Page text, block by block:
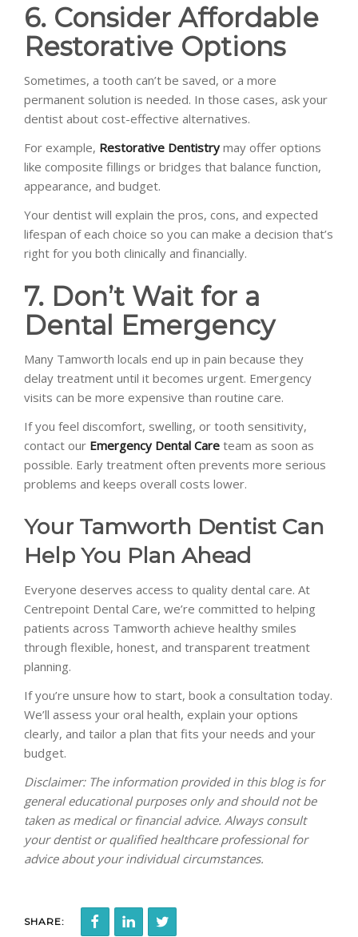
6. Consider Affordable
Restorative Options
Sometimes, a tooth can’t be saved, or a more
permanent solution is needed. In those cases, ask your
dentist about cost-effective alternatives.
For example, Restorative Dentistry may offer options
like composite fillings or bridges that balance function,
appearance, and budget.
Your dentist will explain the pros, cons, and expected
lifespan of each choice so you can make a decision that’s
right for you both clinically and financially.
7. Don’t Wait for a
Dental Emergency
Many Tamworth locals end up in pain because they
delay treatment until it becomes urgent. Emergency
visits can be more expensive than routine care.
If you feel discomfort, swelling, or tooth sensitivity,
contact our Emergency Dental Care team as soon as
possible. Early treatment often prevents more serious
problems and keeps overall costs lower.
Your Tamworth Dentist Can
Help You Plan Ahead
Everyone deserves access to quality dental care. At
Centrepoint Dental Care, we’re committed to helping
patients across Tamworth achieve healthy smiles
through flexible, honest, and transparent treatment
planning.
If you’re unsure how to start, book a consultation today.
We’ll assess your oral health, explain your options
clearly, and tailor a plan that fits your needs and your
budget.
Disclaimer: The information provided in this blog is for
general educational purposes only and should not be
taken as medical or financial advice. Always consult
your dentist or qualified healthcare professional for
advice about your individual circumstances.
SHARE: